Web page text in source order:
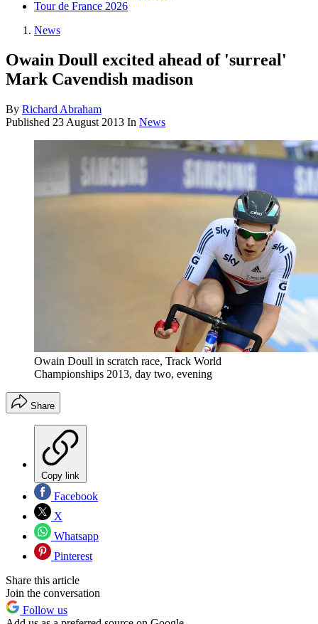
Tour de France 2026
News
Owain Doull excited ahead of 'surreal'
Mark Cavendish madison
By Richard Abraham
Published 23 August 2013 In News
Owain Doull in scratch race, Track World
Championships 2013, day two, evening
Share
Copy link
Facebook
X
Whatsapp
Pinterest
Share this article
Join the conversation
Follow us